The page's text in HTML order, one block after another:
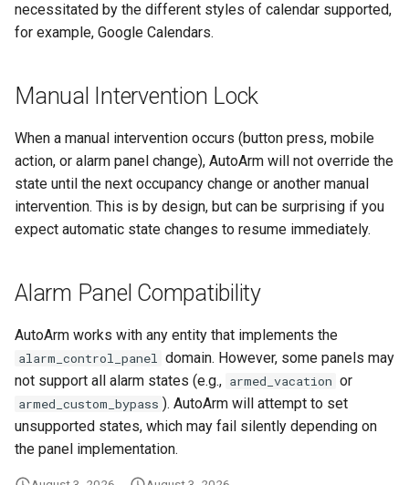
necessitated by the different styles of calendar supported,
for example, Google Calendars.
Manual Intervention Lock
When a manual intervention occurs (button press, mobile
action, or alarm panel change), AutoArm will not override the
state until the next occupancy change or another manual
intervention. This is by design, but can be surprising if you
expect automatic state changes to resume immediately.
Alarm Panel Compatibility
AutoArm works with any entity that implements the
alarm_control_panel domain. However, some panels may
not support all alarm states (e.g., armed_vacation or
armed_custom_bypass ). AutoArm will attempt to set
unsupported states, which may fail silently depending on
the panel implementation.